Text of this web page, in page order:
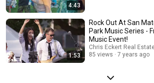
4:43
1:53
Rock Out At San
Park Music Series -
Music Event!
Chris Eckert Real
85 views
7 years ago